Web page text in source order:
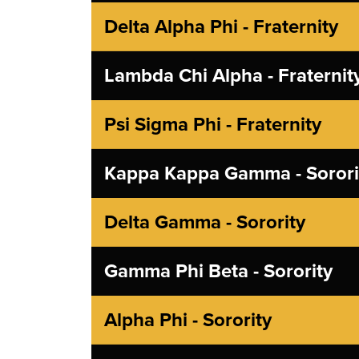
Delta Alpha Phi - Fraternity
Lambda Chi Alpha -
Psi Sigma Phi - Fraternity
Kappa Kappa Gamma -
Delta Gamma - Sorority
Gamma Phi Beta - Sorority
Alpha Phi - Sorority